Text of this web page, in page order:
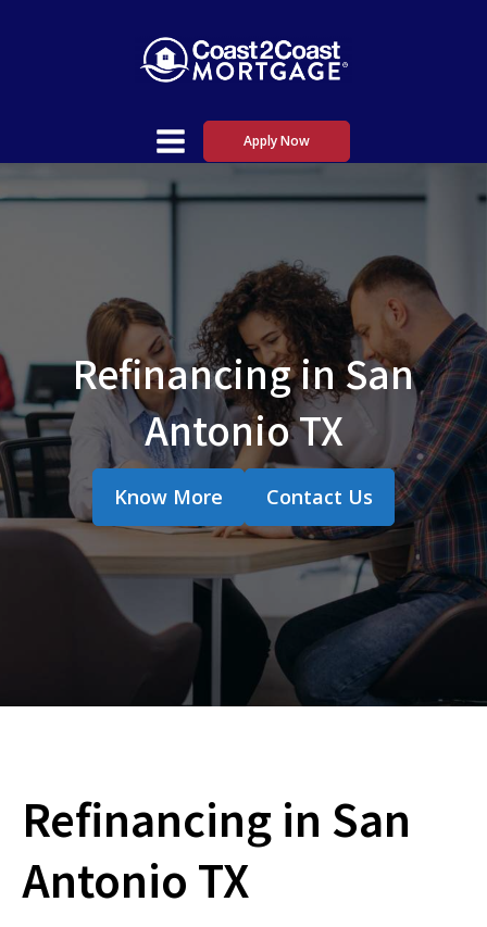
Apply Now
Refinancing in San
Antonio TX
Know More Contact Us
Refinancing in San
Antonio TX